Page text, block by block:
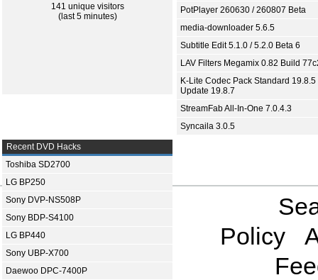
141 unique visitors
(last 5 minutes)
PotPlayer 260630 / 260807 Beta
media-downloader 5.6.5
Subtitle Edit 5.1.0 / 5.2.0 Beta 6
LAV Filters Megamix 0.82 Build
K-Lite Codec Pack Standard 19.8.5
Update 19.8.7
StreamFab All-In-One 7.0.4.3
Syncaila 3.0.5
Recent DVD Hacks
Toshiba SD2700
LG BP250
Sony DVP-NS508P
Sony BDP-S4100
LG BP440
Sony UBP-X700
Daewoo DPC-7400P
Policy